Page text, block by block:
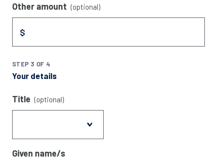
Other amount (optional)
$
STEP 3 OF 4
Your details
Title (optional)
Given name/s